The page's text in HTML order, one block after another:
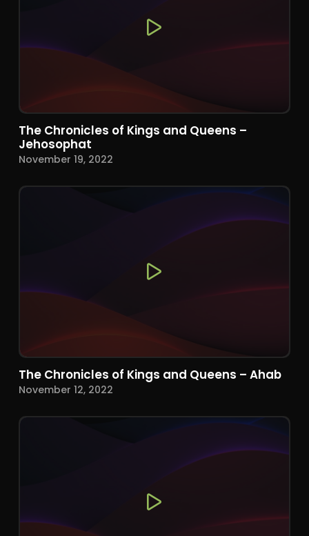
The Chronicles of Kings and Queens –
Jehosophat
November 19, 2022
The Chronicles of Kings and Queens – Ahab
November 12, 2022